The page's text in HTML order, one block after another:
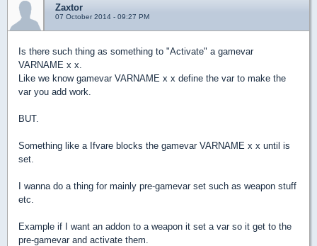
Zaxtor
07 October 2014 - 09:27 PM
Is there such thing as something to "Activate" a gamevar
VARNAME x x.
Like we know gamevar VARNAME x x define the var to make the
var you add work.
BUT.
Something like a Ifvare blocks the gamevar VARNAME x x until is
set.
I wanna do a thing for mainly pre-gamevar set such as weapon stuff
etc.
Example if I want an addon to a weapon it set a var so it get to the
pre-gamevar and activate them.